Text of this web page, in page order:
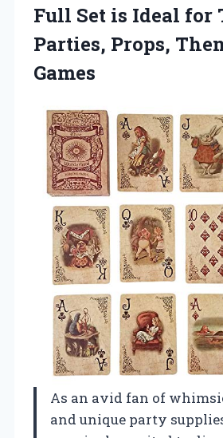
Full Set is Ideal for
Parties, Props,
Games
As an avid fan of
and unique party